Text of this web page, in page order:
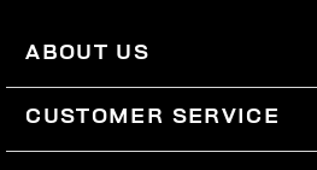
ABOUT US
#BKKWORLD
SITEMAP
CUSTOMER SERVICE